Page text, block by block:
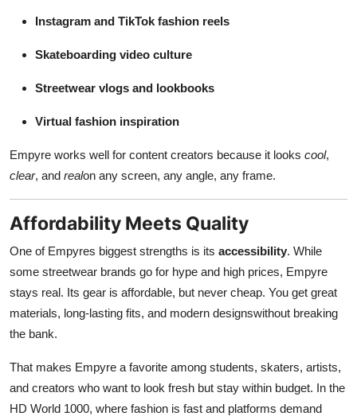
Instagram and TikTok fashion reels
Skateboarding video culture
Streetwear vlogs and lookbooks
Virtual fashion inspiration
Empyre works well for content creators because it looks cool,
clear, and realon any screen, any angle, any frame.
Affordability Meets Quality
One of Empyres biggest strengths is its accessibility. While
some streetwear brands go for hype and high prices, Empyre
stays real. Its gear is affordable, but never cheap. You get great
materials, long-lasting fits, and modern designswithout breaking
the bank.
That makes Empyre a favorite among students, skaters, artists,
and creators who want to look fresh but stay within budget. In the
HD World 1000, where fashion is fast and platforms demand